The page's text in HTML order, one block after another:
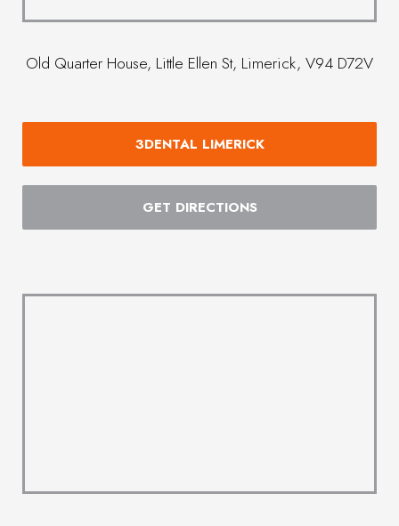
Old Quarter House, Little Ellen St, Limerick, V94 D72V
3DENTAL LIMERICK
GET DIRECTIONS